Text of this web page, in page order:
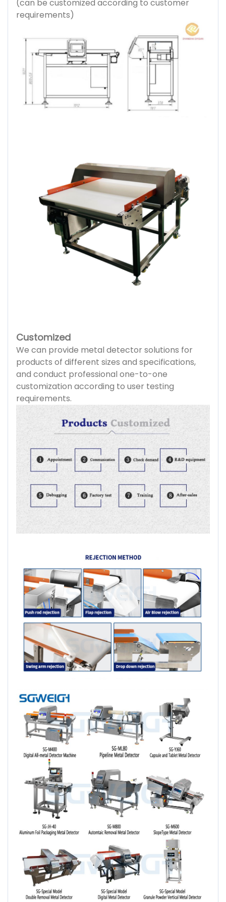
(can be customized according to customer
requirements)
Customized
We can provide metal detector solutions for
products of different sizes and specifications,
and conduct professional one-to-one
customization according to user testing
requirements.